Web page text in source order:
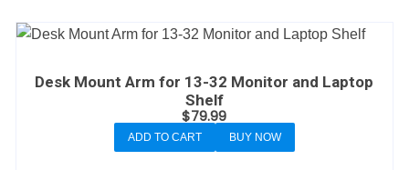
Desk Mount Arm for 13-32 Monitor and Laptop
Shelf
$79.99
ADD TO CART BUY NOW